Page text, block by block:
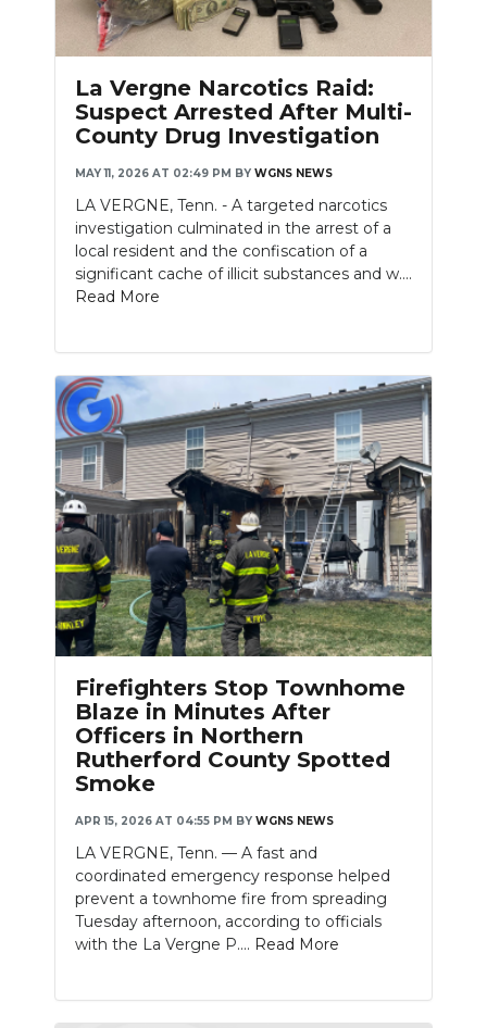
La Vergne Narcotics Raid:
Suspect Arrested After Multi-
County Drug Investigation
MAY 11, 2026 AT 02:49 PM BY WGNS NEWS
LA VERGNE, Tenn. - A targeted narcotics
investigation culminated in the arrest of a
local resident and the confiscation of a
significant cache of illicit substances and w....
Read More
Firefighters Stop Townhome
Blaze in Minutes After
Officers in Northern
Rutherford County Spotted
Smoke
APR 15, 2026 AT 04:55 PM BY WGNS NEWS
LA VERGNE, Tenn. — A fast and
coordinated emergency response helped
prevent a townhome fire from spreading
Tuesday afternoon, according to officials
with the La Vergne P.... Read More